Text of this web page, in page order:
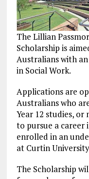
The Lillian
Scholarship is
Australians with
in Social Work.
Applications are
Australians who
Year 12 studies, or
to pursue a career
enrolled in an
at Curtin
The Scholarship